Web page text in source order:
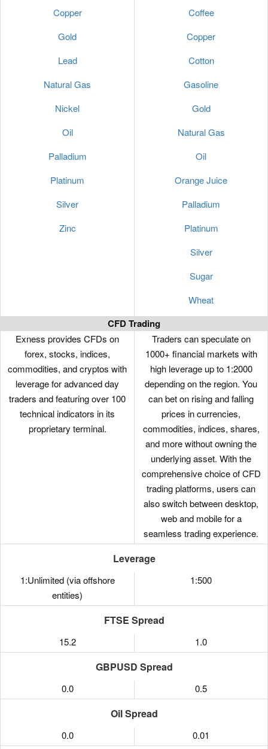
Copper
Gold
Lead
Natural Gas
Nickel
Oil
Palladium
Platinum
Silver
Zinc
Coffee
Copper
Cotton
Gasoline
Gold
Natural Gas
Oil
Orange Juice
Palladium
Platinum
Silver
Sugar
Wheat
CFD Trading
Exness provides CFDs on
forex, stocks, indices,
commodities, and cryptos with
leverage for advanced day
traders and featuring over 100
technical indicators in its
proprietary terminal.
Traders can speculate on
1000+ financial markets with
high leverage up to 1:2000
depending on the region. You
can bet on rising and falling
prices in currencies,
commodities, indices, shares,
and more without owning the
underlying asset. With the
comprehensive choice of CFD
trading platforms, users can
also switch between desktop,
web and mobile for a
seamless trading experience.
Leverage
1:Unlimited (via offshore
entities)
1:500
FTSE Spread
15.2 1.0
GBPUSD Spread
0.0 0.5
Oil Spread
0.0 0.01